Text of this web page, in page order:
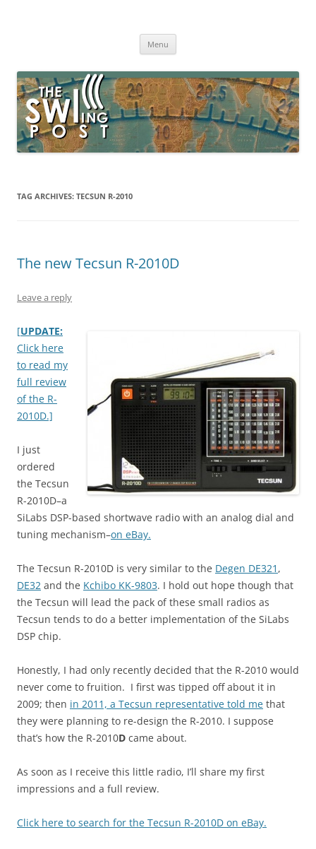
broadcasting, ham radio, field operation, DXing, maker kits, travel,
Menu
TAG ARCHIVES: TECSUN R-2010
The new Tecsun R-2010D
Leave a reply
[UPDATE:
Click here
to read my
full review
of the R-
2010D.]
I just
ordered
the Tecsun
R-2010D–a
SiLabs DSP-based shortwave radio with an analog dial and
tuning mechanism–on eBay.
The Tecsun R-2010D is very similar to the Degen DE321 ,
DE32 and the Kchibo KK-9803. I hold out hope though that
the Tecsun will lead the pack of these small radios as
Tecsun tends to do a better implementation of the SiLabs
DSP chip.
Honestly, I had only recently decided that the R-2010 would
never come to fruition. I first was tipped off about it in
2009; then in 2011, a Tecsun representative told me that
they were planning to re-design the R-2010. I suppose
that’s how the R-2010D came about.
As soon as I receive this little radio, I’ll share my first
impressions and a full review.
Click here to search for the Tecsun R-2010D on eBay.